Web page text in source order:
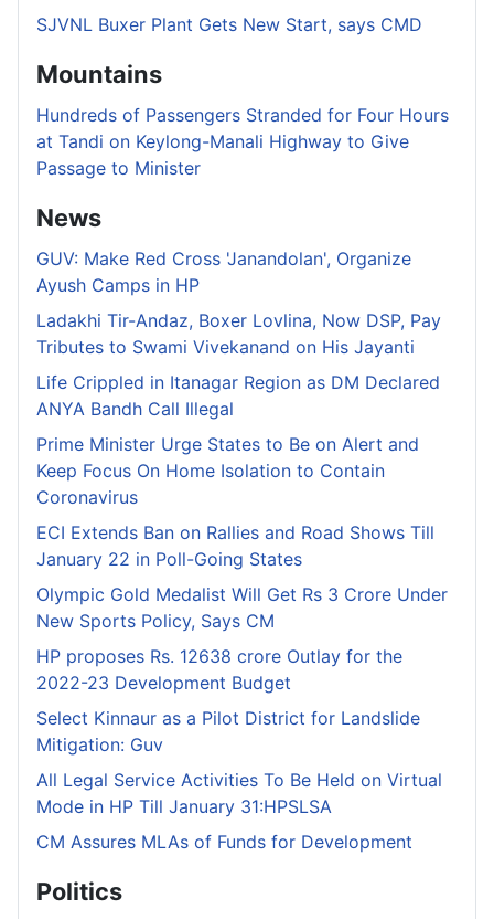
SJVNL Buxer Plant Gets New Start, says CMD
Mountains
Hundreds of Passengers Stranded for Four Hours
at Tandi on Keylong-Manali Highway to Give
Passage to Minister
News
GUV: Make Red Cross 'Janandolan', Organize
Ayush Camps in HP
Ladakhi Tir-Andaz, Boxer Lovlina, Now DSP, Pay
Tributes to Swami Vivekanand on His Jayanti
Life Crippled in Itanagar Region as DM Declared
ANYA Bandh Call Illegal
Prime Minister Urge States to Be on Alert and
Keep Focus On Home Isolation to Contain
Coronavirus
ECI Extends Ban on Rallies and Road Shows Till
January 22 in Poll-Going States
Olympic Gold Medalist Will Get Rs 3 Crore Under
New Sports Policy, Says CM
HP proposes Rs. 12638 crore Outlay for the
2022-23 Development Budget
Select Kinnaur as a Pilot District for Landslide
Mitigation: Guv
All Legal Service Activities To Be Held on Virtual
Mode in HP Till January 31:HPSLSA
CM Assures MLAs of Funds for Development
Politics